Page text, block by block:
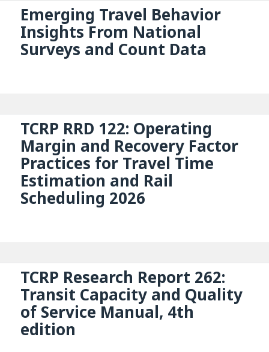
Emerging Travel Behavior
Insights From National
Surveys and Count Data
TCRP RRD 122: Operating
Margin and Recovery Factor
Practices for Travel Time
Estimation and Rail
Scheduling 2026
TCRP Research Report 262:
Transit Capacity and Quality
of Service Manual, 4th
edition